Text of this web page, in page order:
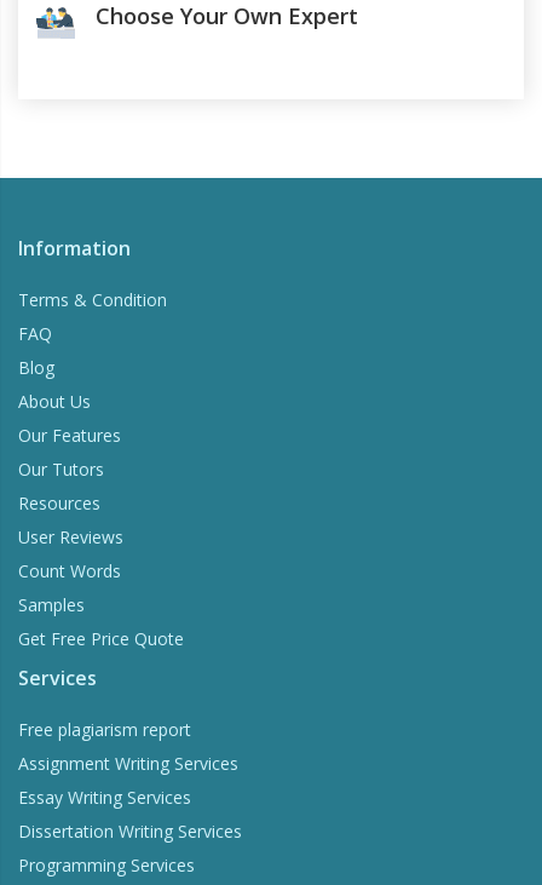
Choose Your Own Expert
Information
Terms & Condition
FAQ
Blog
About Us
Our Features
Our Tutors
Resources
User Reviews
Count Words
Samples
Get Free Price Quote
Services
Free plagiarism report
Assignment Writing Services
Essay Writing Services
Dissertation Writing Services
Programming Services